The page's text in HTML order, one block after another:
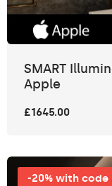
SMART
Apple
£1645.00
-20% with code